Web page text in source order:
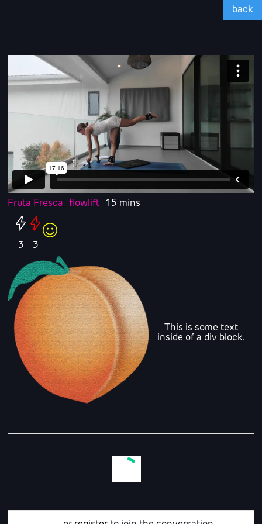
back
Fruta Fresca flowlift 15 mins
3 3
This is some text
inside of a div block.